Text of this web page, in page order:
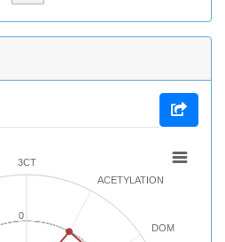
3CT
ACETYLATION
DOM
0